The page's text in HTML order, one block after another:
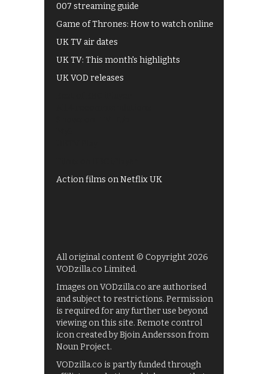
007 streaming guide
Game of Thrones: How to watch online
UK TV air dates
UK TV: This month's highlights
UK VOD releases
Action films on Netflix UK
All original content © Copyright 2026
VODzilla.co Limited.
Images on VODzilla.co are authorised
and subject to restrictions. Permission
is required for any further use beyond
viewing on this site. Remote control
icon created by Bjoin Andersson from
Noun Project.
VODzilla.co is partly funded through